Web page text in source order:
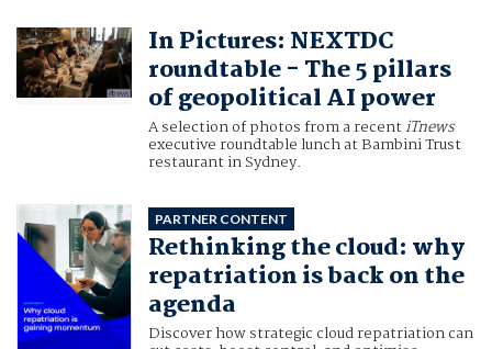
In Pictures: NEXTDC
roundtable - The 5 pillars
of geopolitical AI power
A selection of photos from a recentiTnews
executive roundtable lunch at Bambini Trust
restaurant in Sydney.
PARTNER CONTENT
Rethinking the cloud: why
repatriation is back on the
agenda
Discover how strategic cloud repatriation can